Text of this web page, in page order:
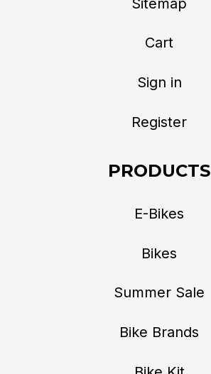
Cart
Sign in
Register
PRODUCTS
E-Bikes
Bikes
Summer Sale
Bike Brands